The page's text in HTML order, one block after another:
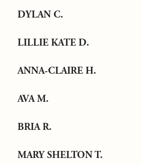
DYLAN C.
LILLIE KATE D.
ANNA-CLAIRE H.
AVA M.
BRIA R.
MARY SHELTON T.